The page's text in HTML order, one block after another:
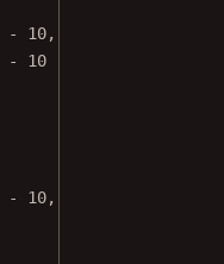
- 10,
-
10
- 10,